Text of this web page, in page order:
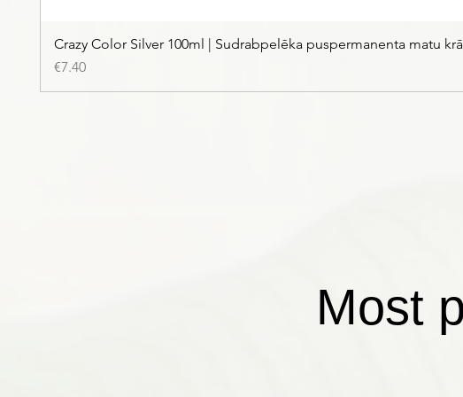
Crazy Color Silver 100ml | Sudrabpelēka puspermanenta matu
Price
€7.40
Most